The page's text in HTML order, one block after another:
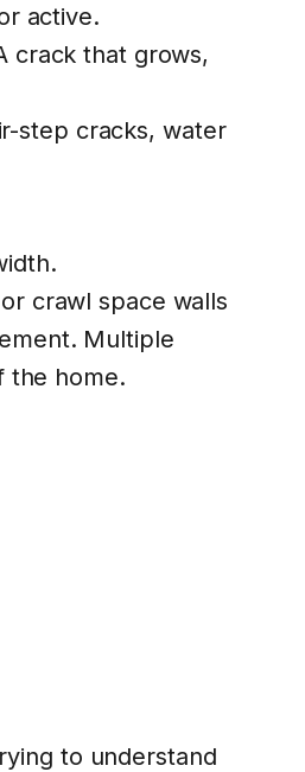
active.
crack that grows,
step cracks, water
crawl space walls
Multiple
the home.
to understand